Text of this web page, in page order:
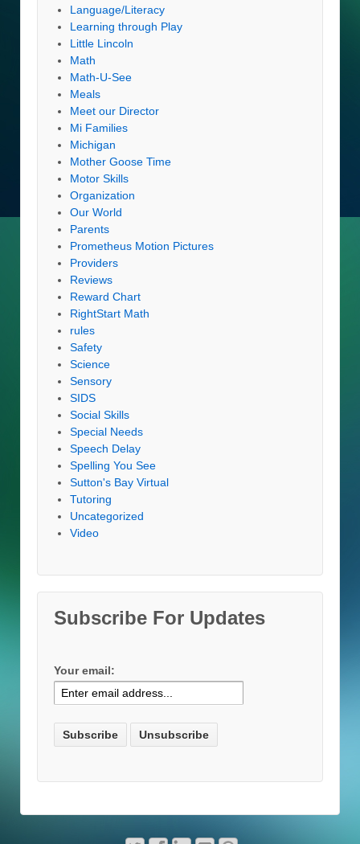
Language/Literacy
Learning through Play
Little Lincoln
Math
Math-U-See
Meals
Meet our Director
Mi Families
Michigan
Mother Goose Time
Motor Skills
Organization
Our World
Parents
Prometheus Motion Pictures
Providers
Reviews
Reward Chart
RightStart Math
rules
Safety
Science
Sensory
SIDS
Social Skills
Special Needs
Speech Delay
Spelling You See
Sutton's Bay Virtual
Tutoring
Uncategorized
Video
Subscribe For Updates
Your email: